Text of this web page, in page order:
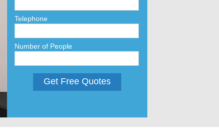
Telephone
Number of People
Get Free Quotes